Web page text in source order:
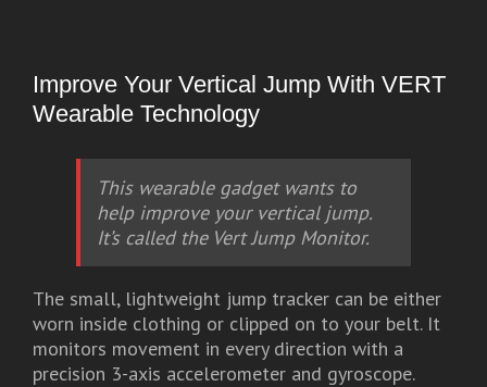
Improve Your Vertical Jump With VERT
Wearable Technology
This wearable gadget wants to
help improve your vertical jump.
It’s called the Vert Jump Monitor.
The small, lightweight jump tracker can be either
worn inside clothing or clipped on to your belt. It
monitors movement in every direction with a
precision 3-axis accelerometer and gyroscope.